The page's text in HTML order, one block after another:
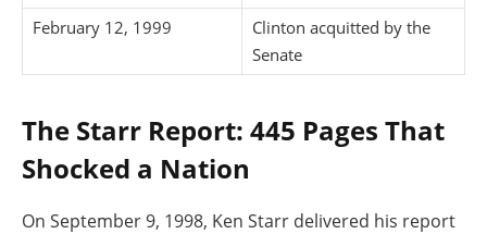
February 12, 1999
Clinton acquitted by the
Senate
The Starr Report: 445 Pages That
Shocked a Nation
On September 9, 1998, Ken Starr delivered his report